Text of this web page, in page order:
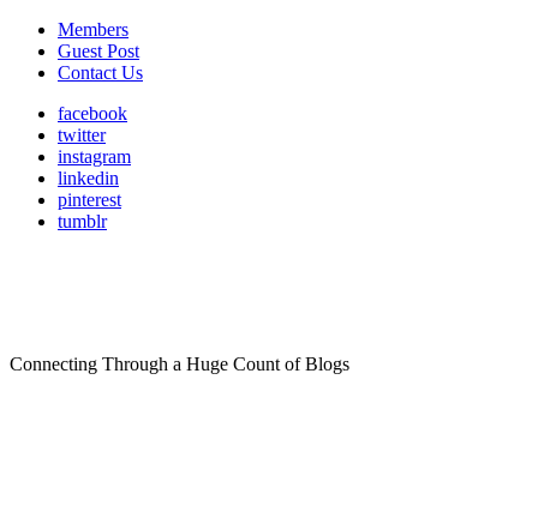
Members
Guest Post
Contact Us
facebook
twitter
instagram
linkedin
pinterest
tumblr
Connecting Through a Huge Count of Blogs